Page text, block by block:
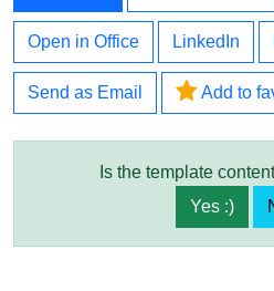
Open in Office LinkedIn
Send as Email Add to
Is the template
Yes :)